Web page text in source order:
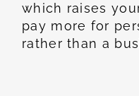
which raises
pay more for
rather than a